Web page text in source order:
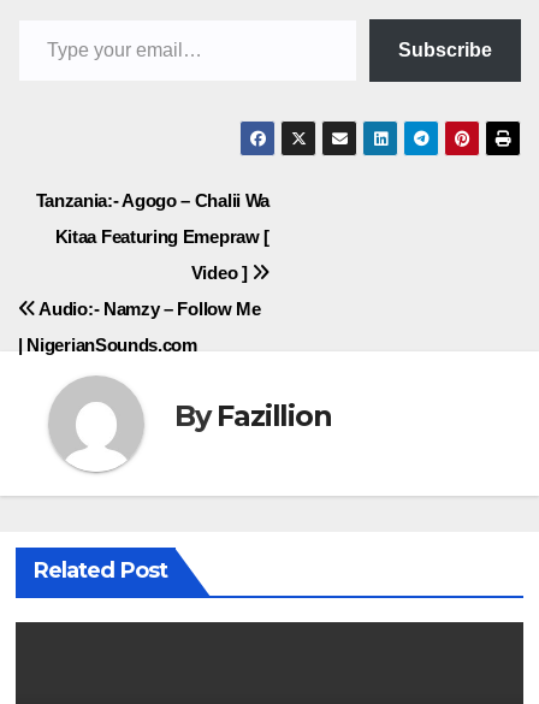
Subscribe
Post
navigation
Tanzania:- Agogo – Chalii Wa
Kitaa Featuring Emepraw [
Video ]
Audio:- Namzy – Follow Me
| NigerianSounds.com
ByFazillion
Related Post